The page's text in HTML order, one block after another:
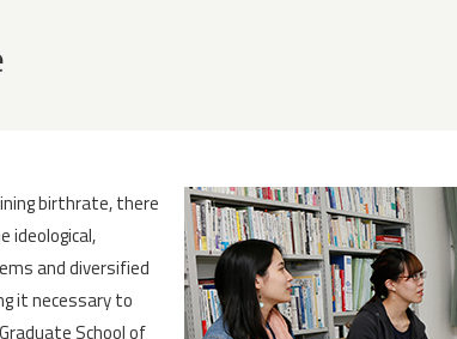
birthrate, there
ideological,
and diversified
it necessary to
School of